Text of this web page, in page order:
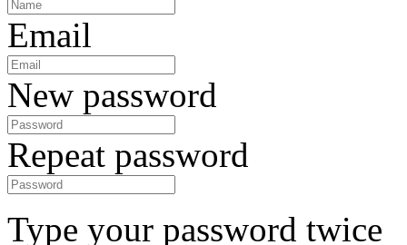
Email
New password
Repeat password
Type your password twice